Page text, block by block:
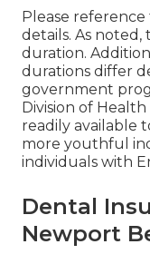
Please
details. As noted,
duration.
durations differ
government
Division of
readily available
more youthful
individuals with
Dental
Newport